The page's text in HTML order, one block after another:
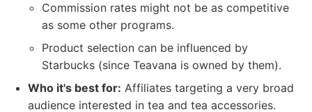
Commission rates might not be as competitive
as some other programs.
Product selection can be influenced by
Starbucks (since Teavana is owned by them).
Who it's best for: Affiliates targeting a very broad
audience interested in tea and tea accessories.